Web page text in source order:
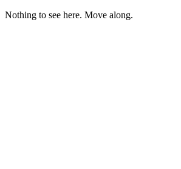
Nothing to see here. Move along.